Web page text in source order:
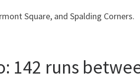
Square, and Spalding Corners.
142 runs